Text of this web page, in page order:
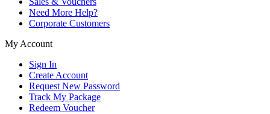
Need More Help?
Corporate Customers
My Account
Sign In
Create Account
Request New Password
Track My Package
Redeem Voucher